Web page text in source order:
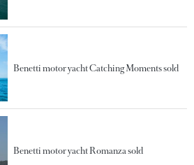
Benetti motor yacht Catching Moments sold
Benetti motor yacht Romanza sold